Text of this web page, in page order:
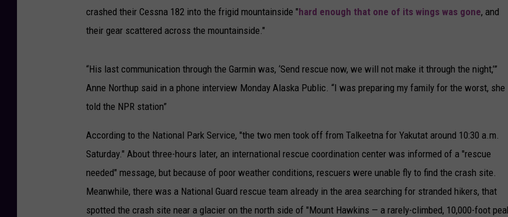
crashed their Cessna 182 into the frigid mountainside "hard enough that one of its wings was gone, and
their gear scattered across the mountainside."
“His last communication through the Garmin was, ‘Send rescue now, we will not make it through the night,’”
Anne Northup said in a phone interview Monday Alaska Public. “I was preparing my family for the worst, she
told the NPR station”
According to the National Park Service, "the two men took off from Talkeetna for Yakutat around 10:30 a.m.
Saturday." About three-hours later, an international rescue coordination center was informed of a "rescue
needed" message, but because of poor weather conditions, rescuers were unable fly to find the crash site.
Meanwhile, there was a National Guard rescue team already in the area searching for stranded hikers, that
spotted the crash site near a glacier on the north side of "Mount Hawkins — a rarely-climbed, 10,000-foot